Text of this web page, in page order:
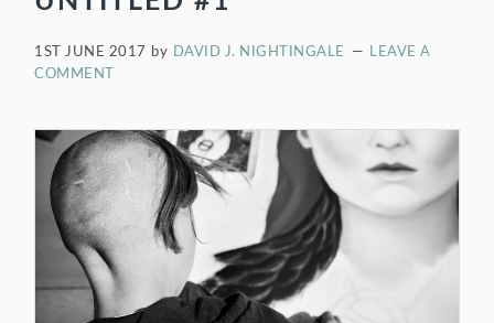
1ST JUNE 2017 by DAVID J. NIGHTINGALE
LEAVE A
COMMENT